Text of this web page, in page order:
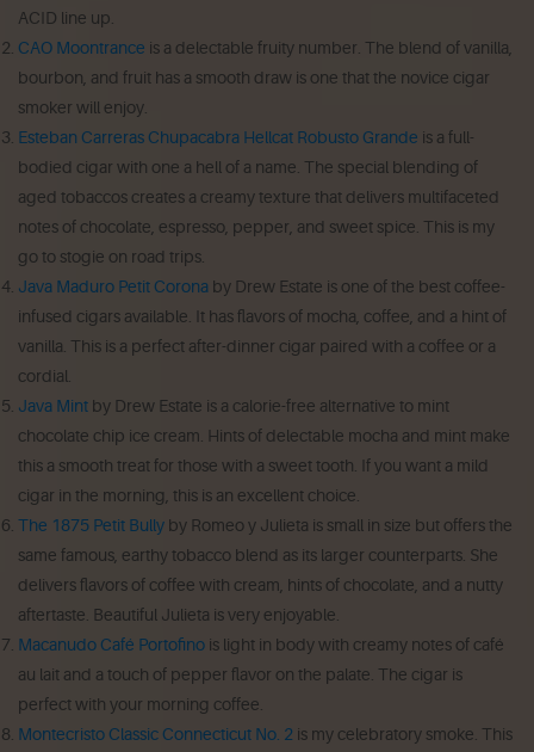
ACID line up.
CAO Moontrance is a delectable fruity number. The blend of vanilla,
bourbon, and fruit has a smooth draw is one that the novice cigar
smoker will enjoy.
Esteban Carreras Chupacabra Hellcat Robusto Grande is a full-
bodied cigar with one a hell of a name. The special blending of
aged tobaccos creates a creamy texture that delivers multifaceted
notes of chocolate, espresso, pepper, and sweet spice. This is my
go to stogie on road trips.
Java Maduro Petit Corona by Drew Estate is one of the best coffee-
infused cigars available. It has flavors of mocha, coffee, and a hint of
vanilla. This is a perfect after-dinner cigar paired with a coffee or a
cordial.
Java Mint by Drew Estate is a calorie-free alternative to mint
chocolate chip ice cream. Hints of delectable mocha and mint make
this a smooth treat for those with a sweet tooth. If you want a mild
cigar in the morning, this is an excellent choice.
The 1875 Petit Bully by Romeo y Julieta is small in size but offers the
same famous, earthy tobacco blend as its larger counterparts. She
delivers flavors of coffee with cream, hints of chocolate, and a nutty
aftertaste. Beautiful Julieta is very enjoyable.
Macanudo Café Portofino is light in body with creamy notes of café
au lait and a touch of pepper flavor on the palate. The cigar is
perfect with your morning coffee.
Montecristo Classic Connecticut No. 2 is my celebratory smoke. This